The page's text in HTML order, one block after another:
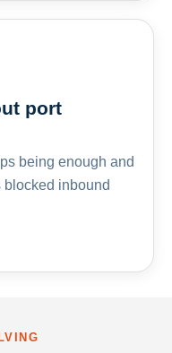
port
being enough and
blocked inbound